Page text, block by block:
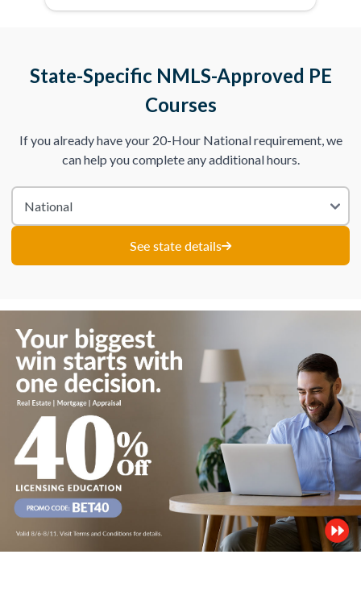
State-Specific NMLS-Approved PE
Courses
If you already have your 20-Hour National requirement, we
can help you complete any additional hours.
See state details